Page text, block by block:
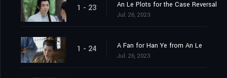
1 - 23 An Le Plots for the Case Reversal
Jul. 26, 2023
1 - 24 A Fan for Han Ye from An Le
Jul. 26, 2023